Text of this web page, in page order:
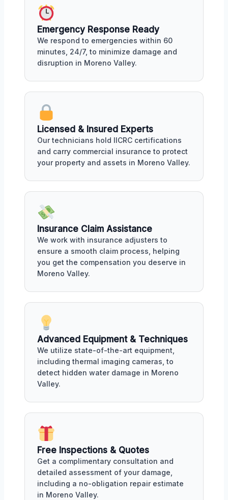
Emergency Response Ready
We respond to emergencies within 60
minutes, 24/7, to minimize damage and
disruption in Moreno Valley.
Licensed & Insured Experts
Our technicians hold IICRC certifications
and carry commercial insurance to protect
your property and assets in Moreno Valley.
Insurance Claim Assistance
We work with insurance adjusters to
ensure a smooth claim process, helping
you get the compensation you deserve in
Moreno Valley.
Advanced Equipment & Techniques
We utilize state-of-the-art equipment,
including thermal imaging cameras, to
detect hidden water damage in Moreno
Valley.
Free Inspections & Quotes
Get a complimentary consultation and
detailed assessment of your damage,
including a no-obligation repair estimate
in Moreno Valley.